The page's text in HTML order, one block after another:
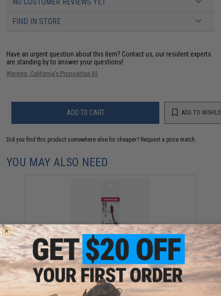
FIND IN STORE
Have an urgent question about this item? Contact us, our resident experts
are standing by to answer your questions!
Warning: California's Proposition 65
ADD TO CART ADD TO
Did you find this product somewhere else for cheaper? Request a price match.
YOU MAY ALSO NEED
Vanfook Leather Leech Fishing Jig (Color: White /
1.2g)
$4.62